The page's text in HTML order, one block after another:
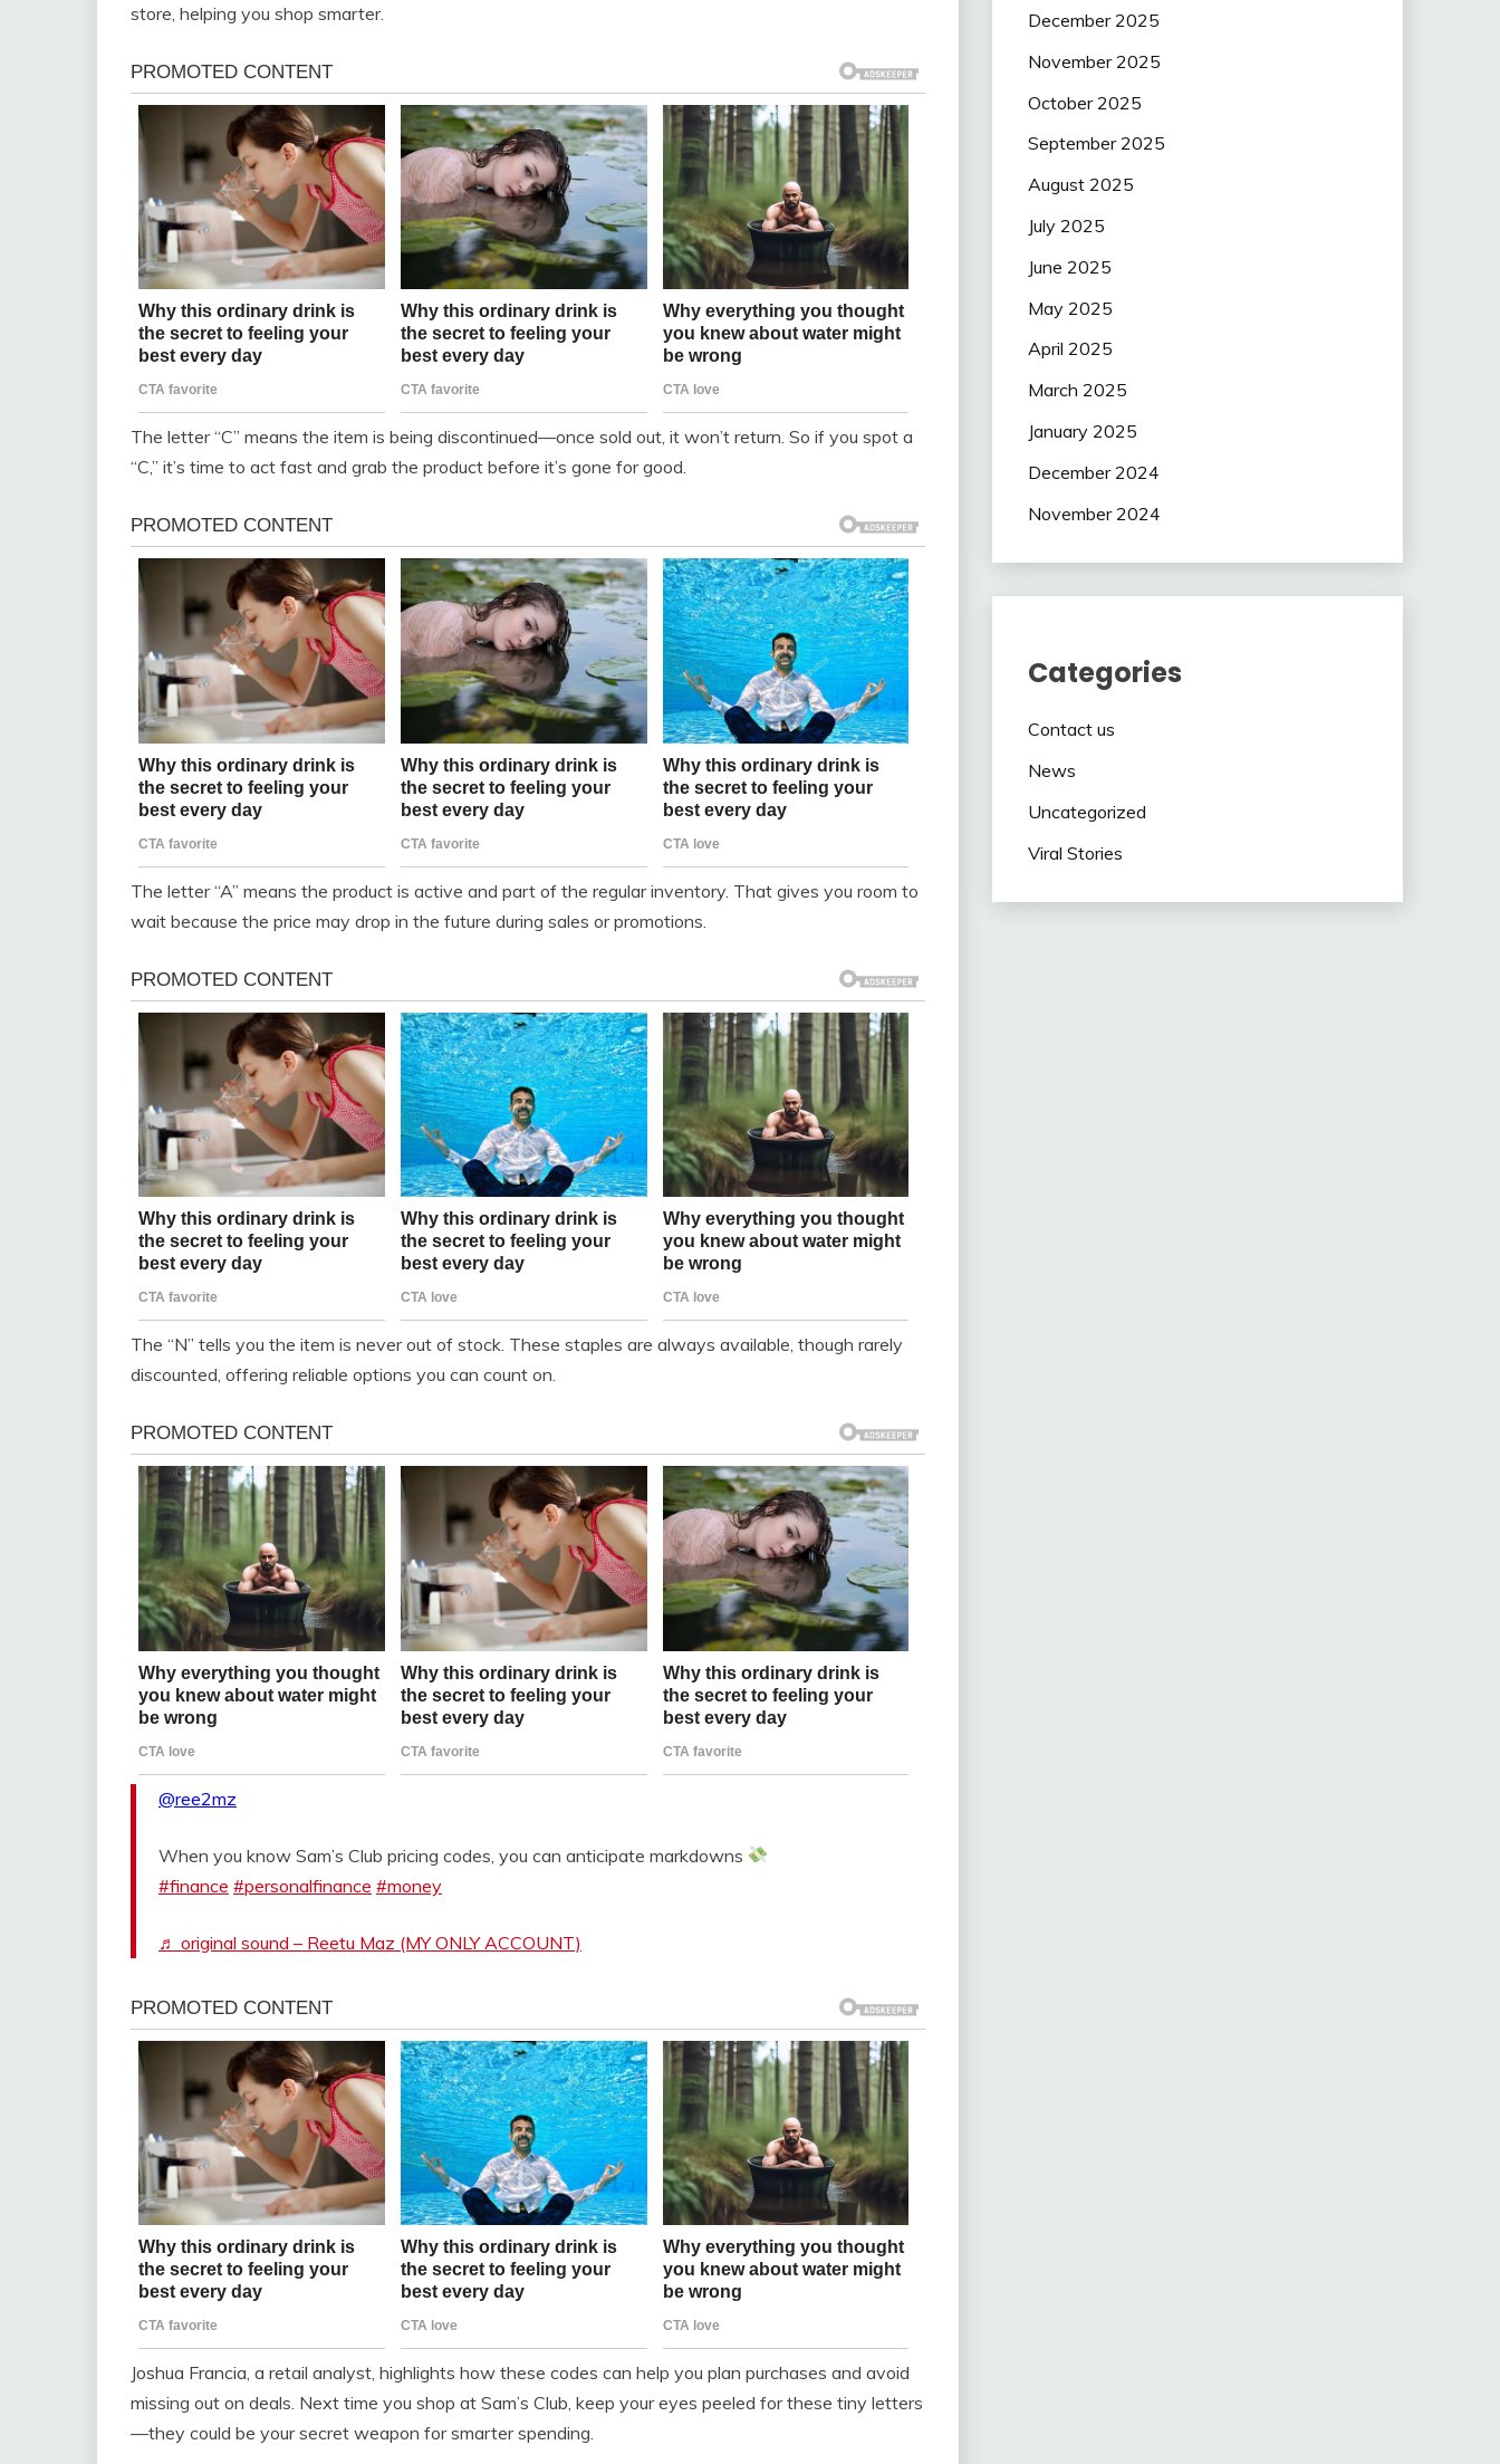
store, helping you shop smarter.
The letter “C” means the item is being discontinued—once sold out, it won’t return. So if you spot a
“C,” it’s time to act fast and grab the product before it’s gone for good.
The letter “A” means the product is active and part of the regular inventory. That gives you room to
wait because the price may drop in the future during sales or promotions.
The “N” tells you the item is never out of stock. These staples are always available, though rarely
discounted, offering reliable options you can count on.
@ree2mz
When you know Sam’s Club pricing codes, you can anticipate markdowns
#finance #personalfinance #money
♬ original sound – Reetu Maz (MY ONLY ACCOUNT)
Joshua Francia, a retail analyst, highlights how these codes can help you plan purchases and avoid
missing out on deals. Next time you shop at Sam’s Club, keep your eyes peeled for these tiny letters
—they could be your secret weapon for smarter spending.
December 2025
November 2025
October 2025
September 2025
August 2025
July 2025
June 2025
May 2025
April 2025
March 2025
January 2025
December 2024
November 2024
Categories
Contact us
News
Uncategorized
Viral Stories